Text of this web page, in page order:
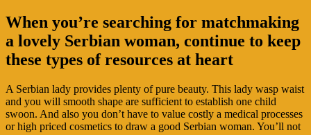
When you’re searching for matchmaking
a lovely Serbian woman, continue to keep
these types of resources at heart
A Serbian lady provides plenty of pure beauty. This lady wasp waist
and you will smooth shape are sufficient to establish one child
swoon. And also you don’t have to value costly a medical processes
or high priced cosmetics to draw a good Serbian woman. You’ll not